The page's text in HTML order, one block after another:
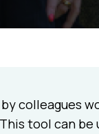
colleagues
tool can